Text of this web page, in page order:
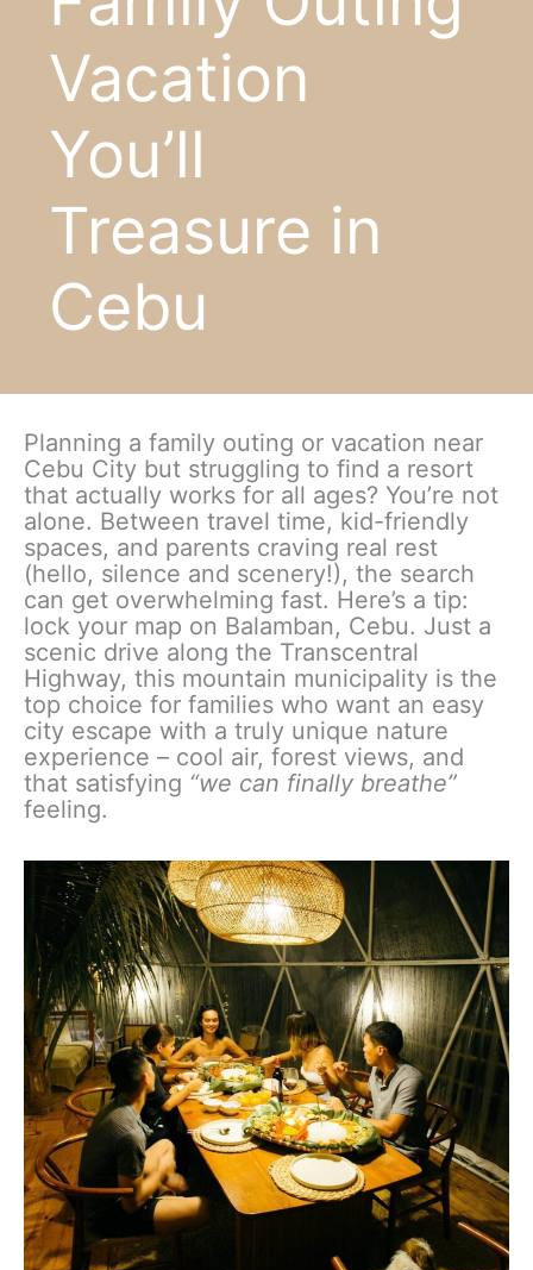
Vacation
You’ll
Treasure in
Cebu
Planning a family outing or vacation near
Cebu City but struggling to find a resort
that actually works for all ages? You’re not
alone. Between travel time, kid-friendly
spaces, and parents craving real rest
(hello, silence and scenery!), the search
can get overwhelming fast. Here’s a tip:
lock your map on Balamban, Cebu. Just a
scenic drive along the Transcentral
Highway, this mountain municipality is the
top choice for families who want an easy
city escape with a truly unique nature
experience – cool air, forest views, and
that satisfying “we can finally breathe”
feeling.